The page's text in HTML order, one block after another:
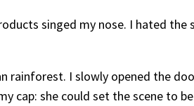
singed my nose. I hated the
rainforest. I slowly opened the
cap: she could set the scene to